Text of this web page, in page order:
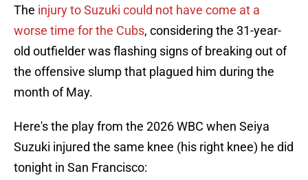
The injury to Suzuki could not have come at a
worse time for the Cubs, considering the 31-year-
old outfielder was flashing signs of breaking out of
the offensive slump that plagued him during the
month of May.
Here's the play from the 2026 WBC when Seiya
Suzuki injured the same knee (his right knee) he did
tonight in San Francisco: